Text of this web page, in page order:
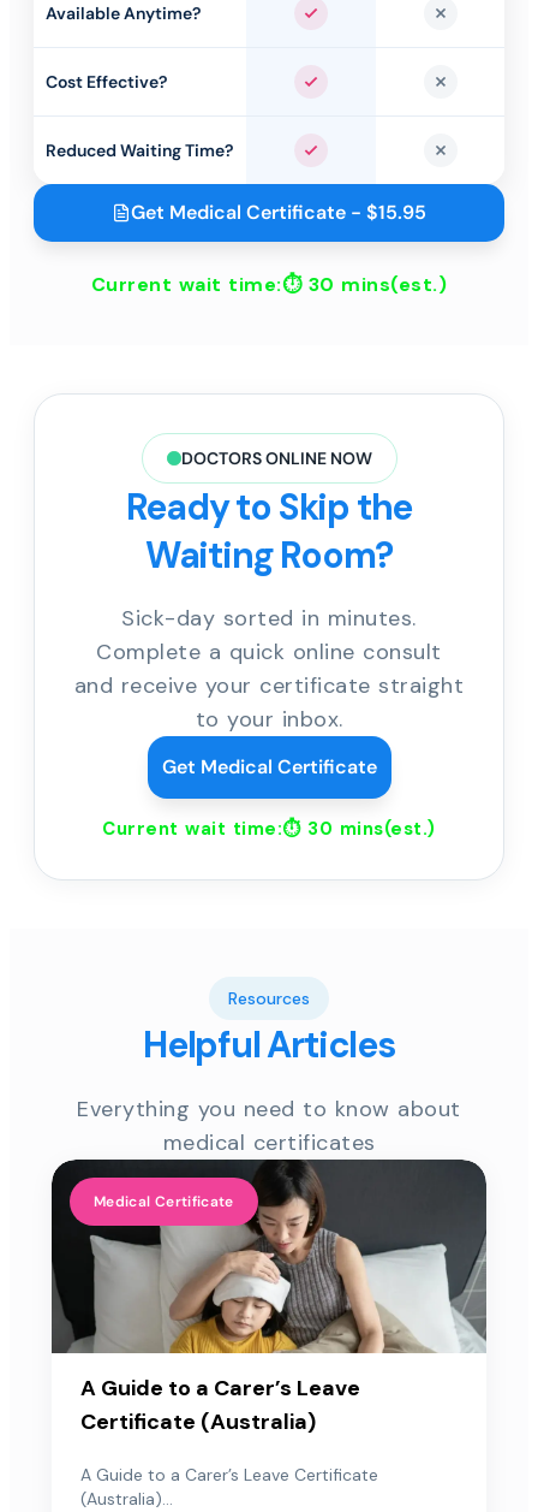
Available Anytime? Yes No
Cost Effective? Yes No
Reduced Waiting Time? Yes No
Get Medical Certificate - $15.95
Current wait time:⏱ 30 mins(est.)
DOCTORS ONLINE NOW
Ready to Skip the
Waiting Room?
Sick-day sorted in minutes.
Complete a quick online consult
and receive your certificate straight
to your inbox.
Get Medical Certificate
Current wait time:⏱ 30 mins(est.)
Resources
Helpful Articles
Everything you need to know about
medical certificates
Medical Certificate
A Guide to a Carer’s Leave
Certificate (Australia)
A Guide to a Carer’s Leave Certificate
(Australia)...